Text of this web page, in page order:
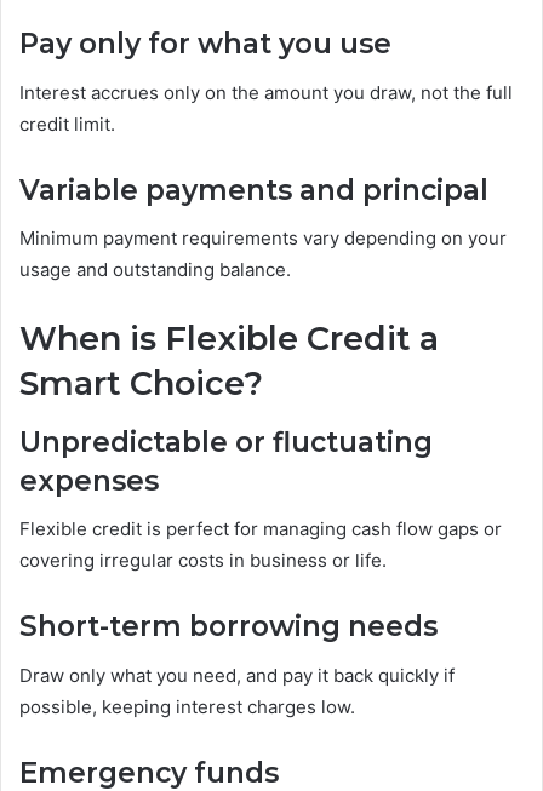
Pay only for what you use
Interest accrues only on the amount you draw, not the full
credit limit.
Variable payments and principal
Minimum payment requirements vary depending on your
usage and outstanding balance.
When is Flexible Credit a
Smart Choice?
Unpredictable or fluctuating
expenses
Flexible credit is perfect for managing cash flow gaps or
covering irregular costs in business or life.
Short-term borrowing needs
Draw only what you need, and pay it back quickly if
possible, keeping interest charges low.
Emergency funds